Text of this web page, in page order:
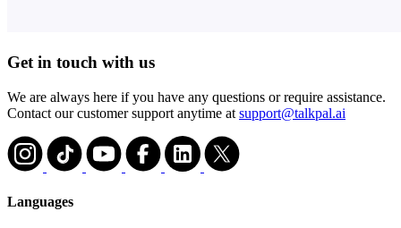
Get in touch with us
We are always here if you have any questions or require assistance.
Contact our customer support anytime at support@talkpal.ai
Languages